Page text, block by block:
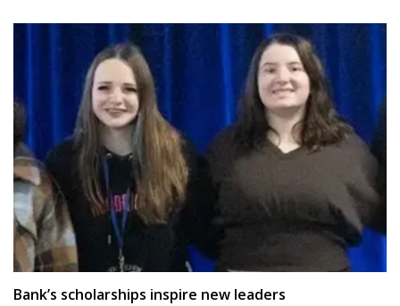
Bank’s scholarships inspire new leaders